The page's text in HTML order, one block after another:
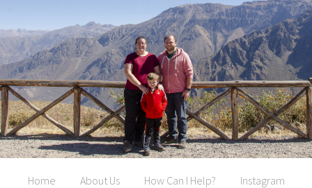
Home About Us How Can I Help? Instagram